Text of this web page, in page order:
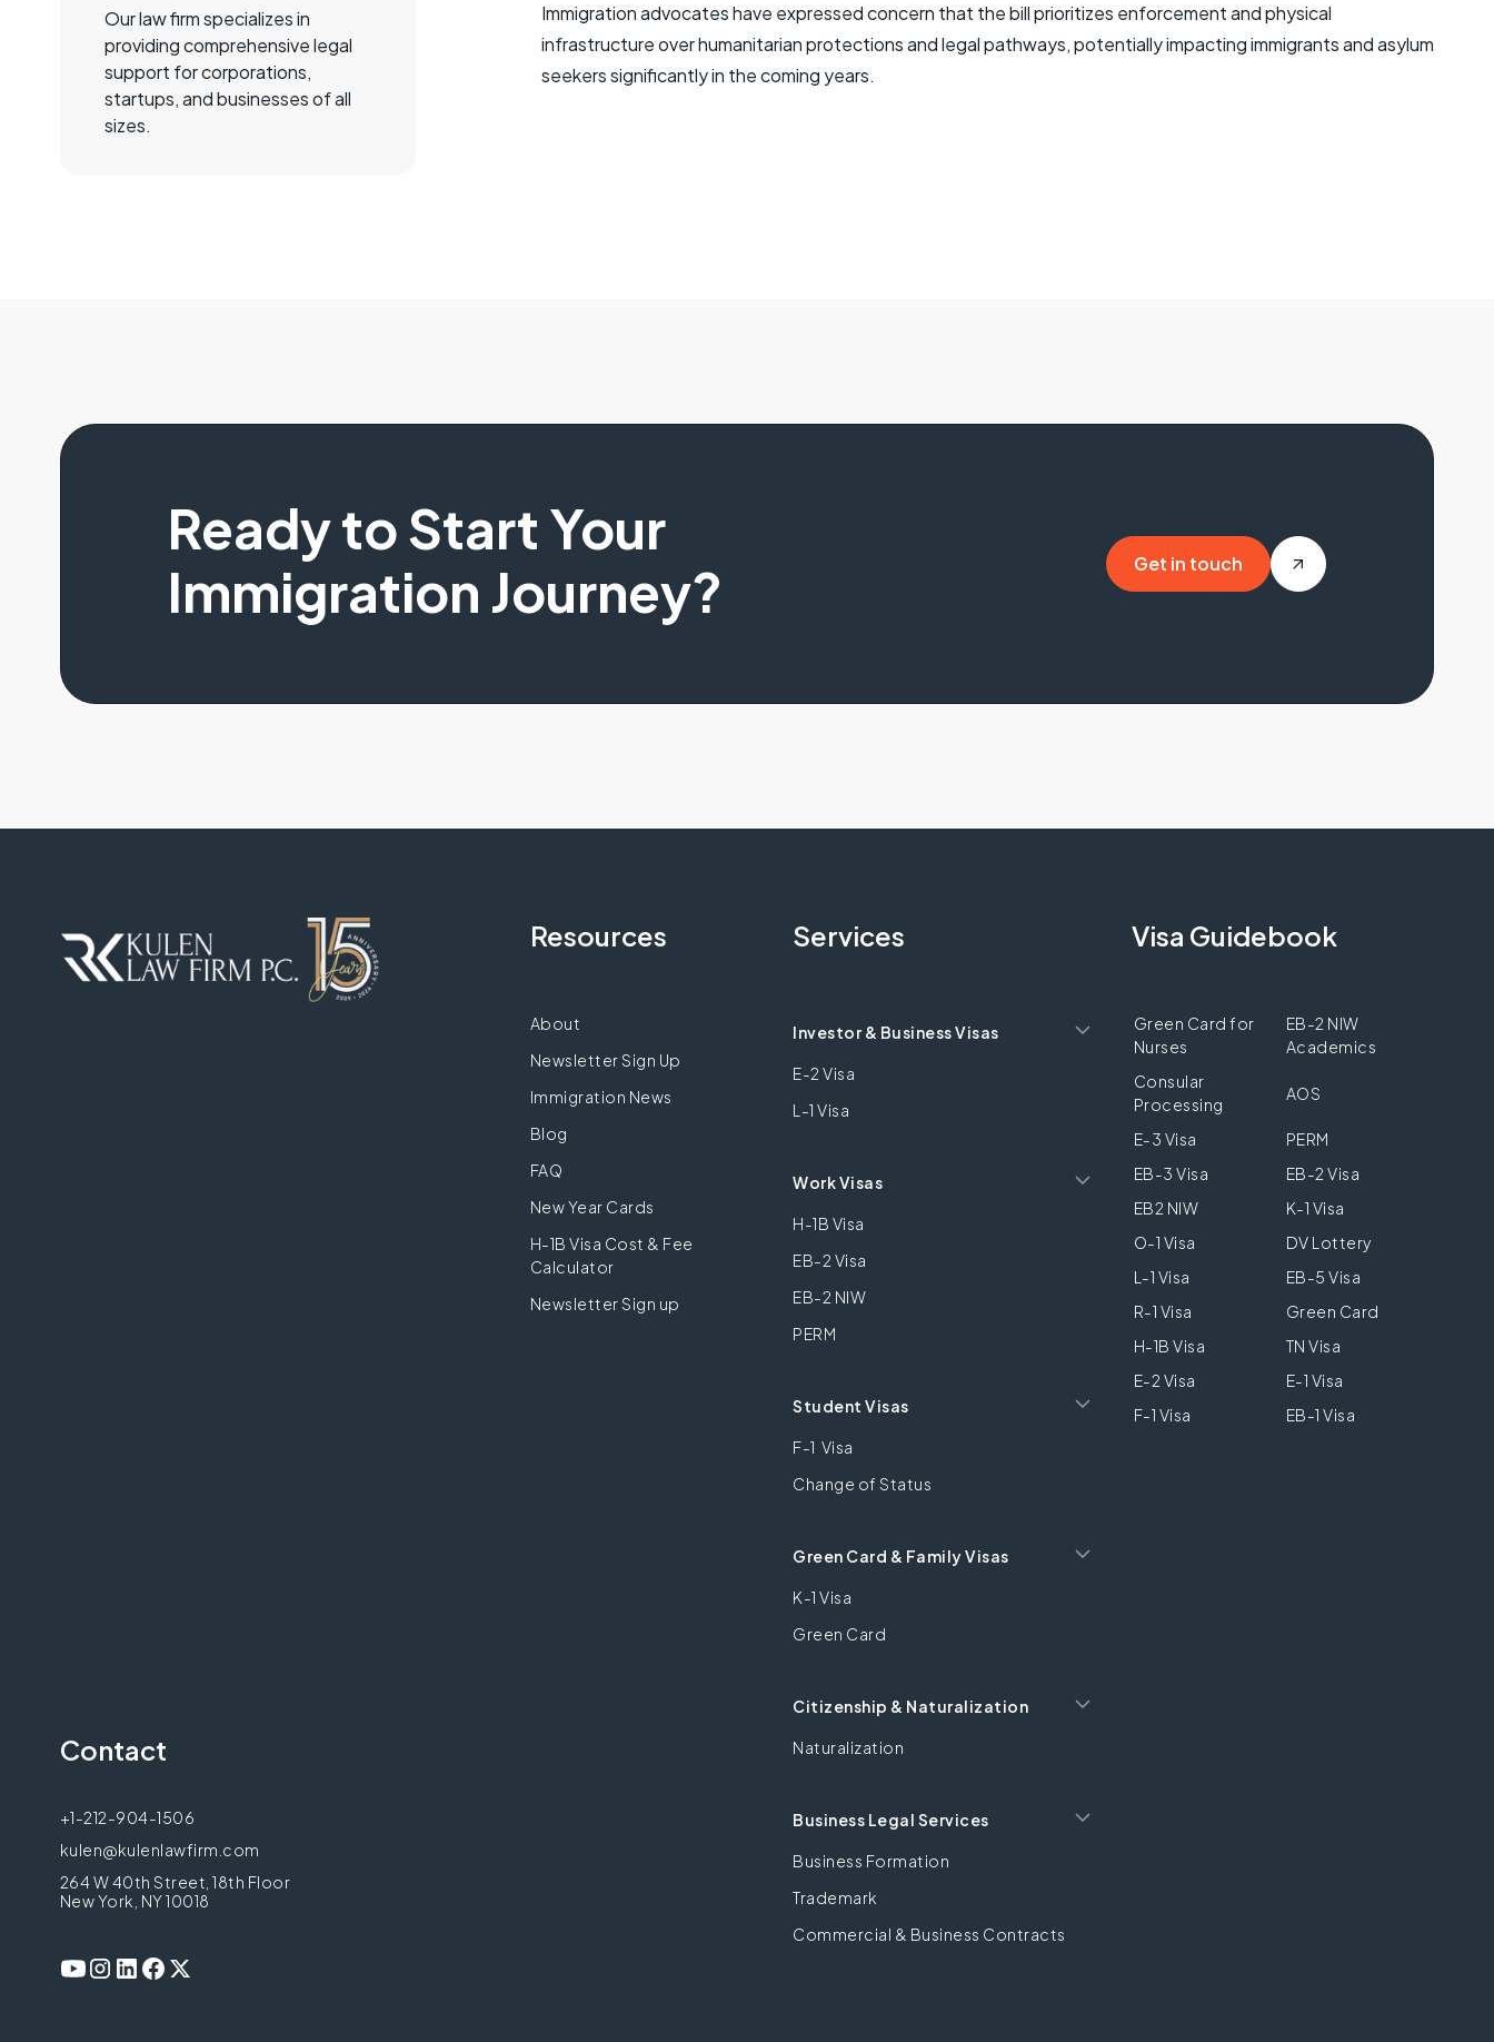
Our law firm specializes in
providing comprehensive legal
support for corporations,
startups, and businesses of all
sizes.
Immigration advocates have expressed concern that the bill prioritizes enforcement and physical
infrastructure over humanitarian protections and legal pathways, potentially impacting immigrants and asylum
seekers significantly in the coming years.
Ready to Start Your
Immigration Journey?
Get in touch
Get in touch
Contact
+1-212-904-1506
kulen@kulenlawfirm.com
264 W 40th Street, 18th Floor
New York, NY 10018
Resources
About
Newsletter Sign Up
Immigration News
Blog
FAQ
New Year Cards
H-1B Visa Cost & Fee
Calculator
Newsletter Sign up
Services
Investor & Business Visas
E-2 Visa
L-1 Visa
Work Visas
H-1B Visa
EB-2 Visa
EB-2 NIW
PERM
Student Visas
F-1 Visa
Change of Status
Green Card & Family Visas
K-1 Visa
Green Card
Citizenship & Naturalization
Naturalization
Business Legal Services
Business Formation
Trademark
Commercial & Business Contracts
Visa Guidebook
Green Card for
Nurses
EB-2 NIW
Academics
Consular
Processing
AOS
E-3 Visa
PERM
EB-3 Visa
EB-2 Visa
EB2 NIW
K-1 Visa
O-1 Visa
DV Lottery
L-1 Visa
EB-5 Visa
R-1 Visa
Green Card
H-1B Visa
TN Visa
E-2 Visa
E-1 Visa
F-1 Visa
EB-1 Visa